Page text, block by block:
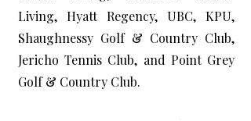
Living, Hyatt Regency, UBC, KPU,
Shaughnessy Golf & Country Club,
Jericho Tennis Club, and Point Grey
Golf & Country Club.